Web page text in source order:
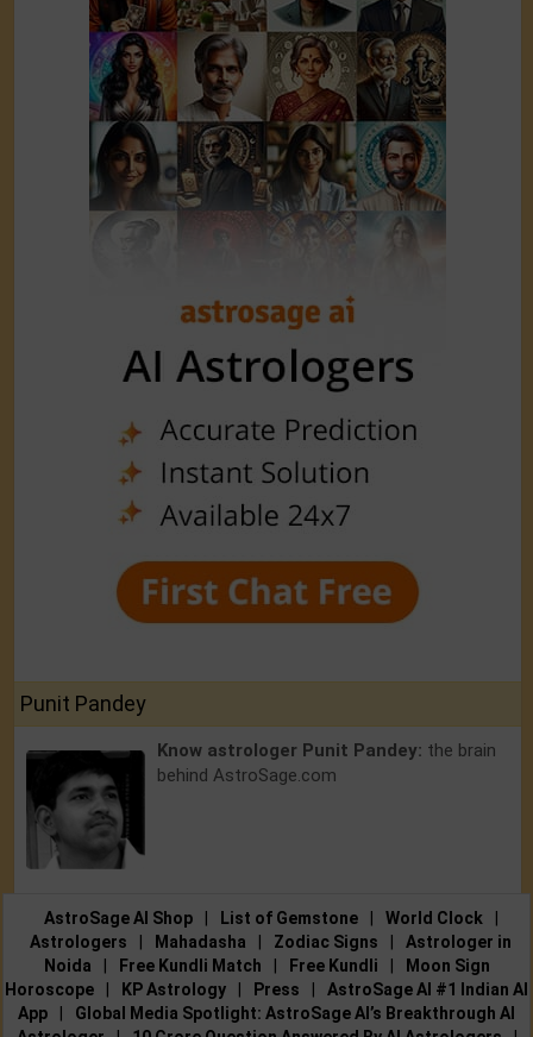
Punit Pandey
Know astrologer Punit Pandey: the brain
behind AstroSage.com
AstroSage AI Shop List of Gemstone World Clock
Astrologers
Mahadasha Zodiac Signs
Astrologer in
Noida
Free Kundli Match Free Kundli
Moon Sign
Horoscope
KP Astrology Press
AstroSage AI #1 Indian AI
App
Global Media Spotlight: AstroSage AI’s Breakthrough AI